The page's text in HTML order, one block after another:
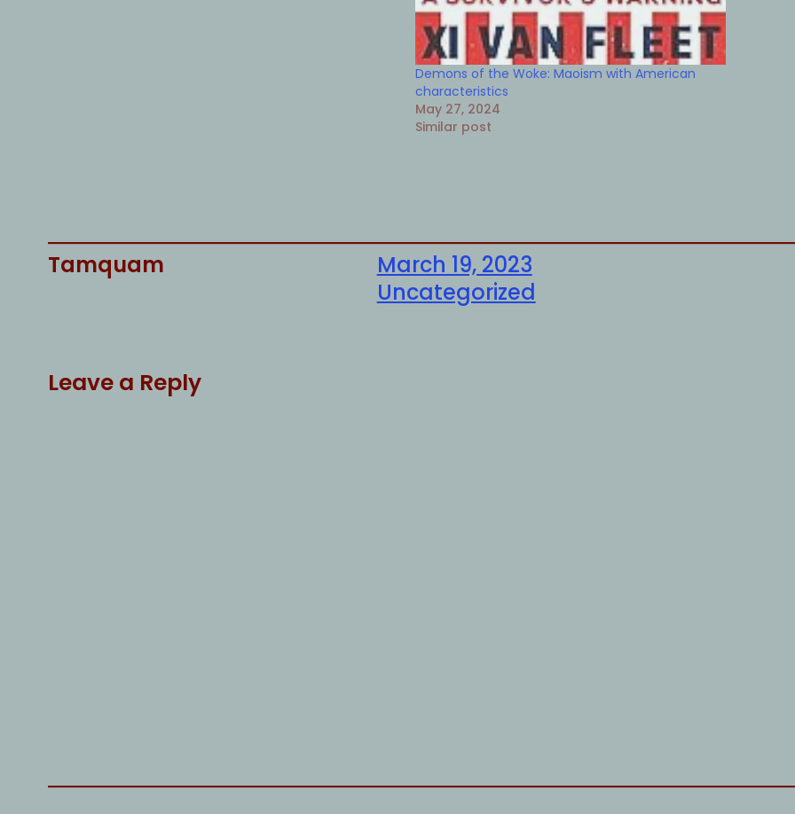
Demons of the Woke: Maoism with American
characteristics
May 27, 2024
Similar post
Tamquam
March 19, 2023
Uncategorized
Leave a Reply